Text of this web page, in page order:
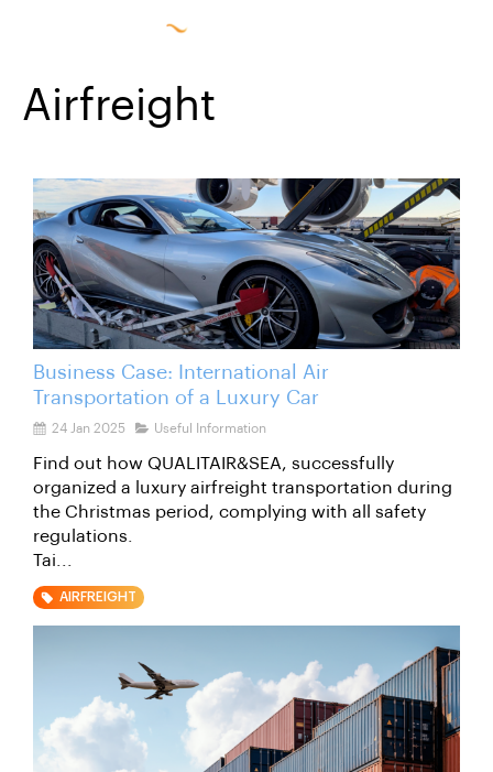
Airfreight
Business Case: International Air
Transportation of a Luxury Car
24 Jan 2025 Useful Information
Find out how QUALITAIR&SEA, successfully
organized a luxury airfreight transportation during
the Christmas period, complying with all safety
regulations.
Tai...
AIRFREIGHT